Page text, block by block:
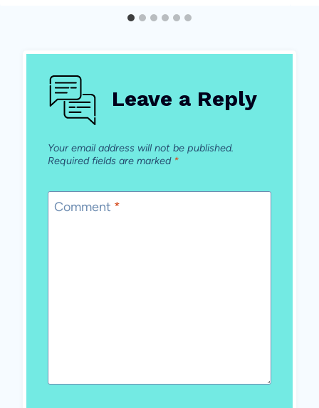
Leave a Reply
Your email address will not be published.
Required fields are marked *
Comment *